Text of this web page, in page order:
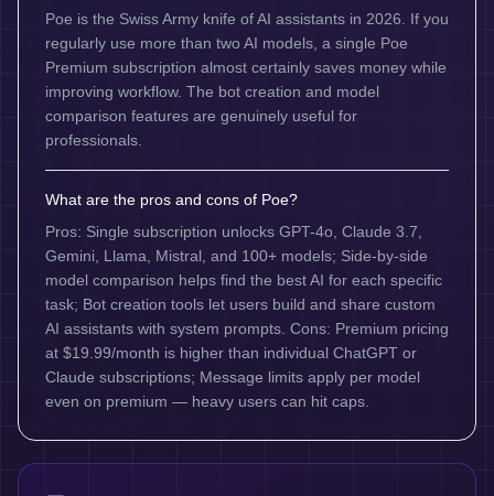
Poe is the Swiss Army knife of AI assistants in 2026. If you
regularly use more than two AI models, a single Poe
Premium subscription almost certainly saves money while
improving workflow. The bot creation and model
comparison features are genuinely useful for
professionals.
What are the pros and cons of Poe?
Pros: Single subscription unlocks GPT-4o, Claude 3.7,
Gemini, Llama, Mistral, and 100+ models; Side-by-side
model comparison helps find the best AI for each specific
task; Bot creation tools let users build and share custom
AI assistants with system prompts. Cons: Premium pricing
at $19.99/month is higher than individual ChatGPT or
Claude subscriptions; Message limits apply per model
even on premium — heavy users can hit caps.